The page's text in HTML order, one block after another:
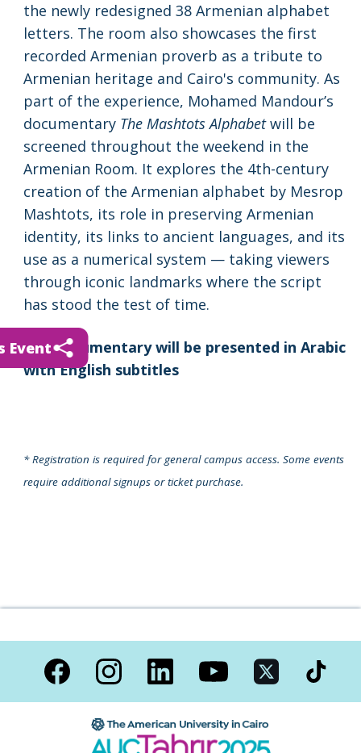
the newly redesigned 38 Armenian alphabet
letters. The room also showcases the first
recorded Armenian proverb as a tribute to
Armenian heritage and Cairo's community. As
part of the experience, Mohamed Mandour’s
documentary The Mashtots Alphabetwill be
screened throughout the weekend in the
Armenian Room. It explores the 4th-century
creation of the Armenian alphabet by Mesrop
Mashtots, its role in preserving Armenian
identity, its links to ancient languages, and its
use as a numerical system — taking viewers
through iconic landmarks where the script
has stood the test of time.
The documentary will be presented in Arabic
with English subtitles
* Registration is required for general campus access. Some events
require additional signups or ticket purchase.
Event